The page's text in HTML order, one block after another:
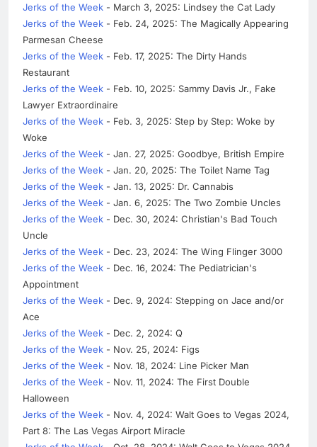
Jerks of the Week - March 3, 2025: Lindsey the Cat Lady
Jerks of the Week - Feb. 24, 2025: The Magically Appearing
Parmesan Cheese
Jerks of the Week - Feb. 17, 2025: The Dirty Hands
Restaurant
Jerks of the Week - Feb. 10, 2025: Sammy Davis Jr., Fake
Lawyer Extraordinaire
Jerks of the Week - Feb. 3, 2025: Step by Step: Woke by
Woke
Jerks of the Week - Jan. 27, 2025: Goodbye, British Empire
Jerks of the Week - Jan. 20, 2025: The Toilet Name Tag
Jerks of the Week - Jan. 13, 2025: Dr. Cannabis
Jerks of the Week - Jan. 6, 2025: The Two Zombie Uncles
Jerks of the Week - Dec. 30, 2024: Christian's Bad Touch
Uncle
Jerks of the Week - Dec. 23, 2024: The Wing Flinger 3000
Jerks of the Week - Dec. 16, 2024: The Pediatrician's
Appointment
Jerks of the Week - Dec. 9, 2024: Stepping on Jace and/or
Ace
Jerks of the Week - Dec. 2, 2024: Q
Jerks of the Week - Nov. 25, 2024: Figs
Jerks of the Week - Nov. 18, 2024: Line Picker Man
Jerks of the Week - Nov. 11, 2024: The First Double
Halloween
Jerks of the Week - Nov. 4, 2024: Walt Goes to Vegas 2024,
Part 8: The Las Vegas Airport Miracle